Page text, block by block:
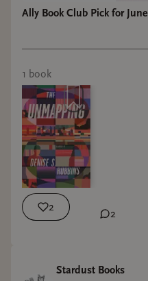
Ally Book Club Pick for June
1 book
2
2
Stardust Books